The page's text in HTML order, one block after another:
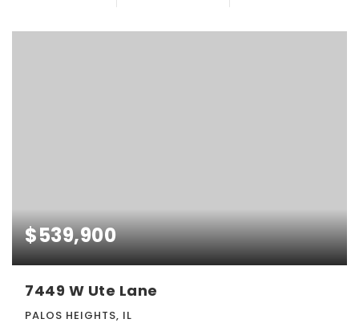
$539,900
7449 W Ute Lane
PALOS HEIGHTS, IL